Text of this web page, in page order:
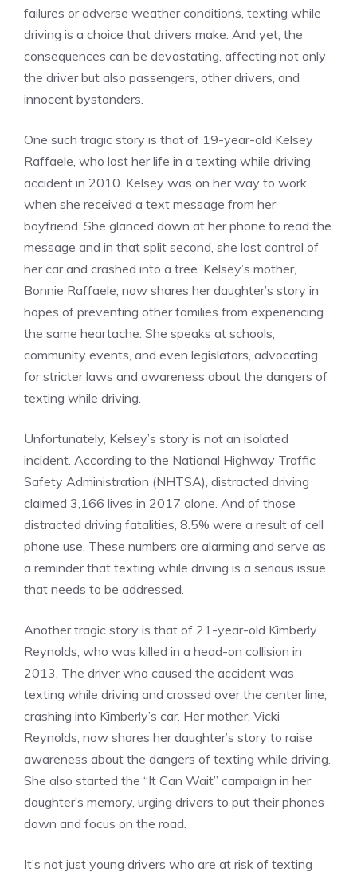
failures or adverse weather conditions, texting while
driving is a choice that drivers make. And yet, the
consequences can be devastating, affecting not only
the driver but also passengers, other drivers, and
innocent bystanders.
One such tragic story is that of 19-year-old Kelsey
Raffaele, who lost her life in a texting while driving
accident in 2010. Kelsey was on her way to work
when she received a text message from her
boyfriend. She glanced down at her phone to read the
message and in that split second, she lost control of
her car and crashed into a tree. Kelsey’s mother,
Bonnie Raffaele, now shares her daughter’s story in
hopes of preventing other families from experiencing
the same heartache. She speaks at schools,
community events, and even legislators, advocating
for stricter laws and awareness about the dangers of
texting while driving.
Unfortunately, Kelsey’s story is not an isolated
incident. According to the National Highway Traffic
Safety Administration (NHTSA), distracted driving
claimed 3,166 lives in 2017 alone. And of those
distracted driving fatalities, 8.5% were a result of cell
phone use. These numbers are alarming and serve as
a reminder that texting while driving is a serious issue
that needs to be addressed.
Another tragic story is that of 21-year-old Kimberly
Reynolds, who was killed in a head-on collision in
2013. The driver who caused the accident was
texting while driving and crossed over the center line,
crashing into Kimberly’s car. Her mother, Vicki
Reynolds, now shares her daughter’s story to raise
awareness about the dangers of texting while driving.
She also started the “It Can Wait” campaign in her
daughter’s memory, urging drivers to put their phones
down and focus on the road.
It’s not just young drivers who are at risk of texting